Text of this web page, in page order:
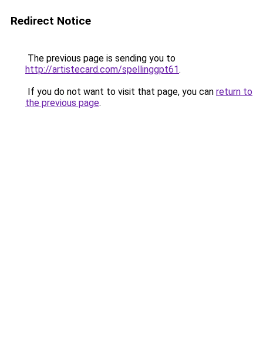
Redirect Notice
The previous page is sending you to
http://artistecard.com/spellinggpt61.
If you do not want to visit that page, you can return to
the previous page.